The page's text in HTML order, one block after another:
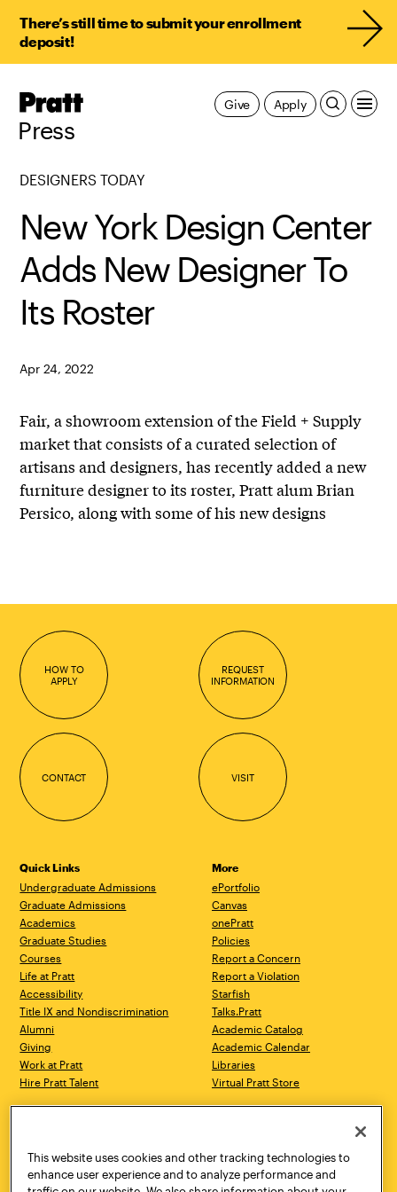
There’s still time to submit your enrollment
deposit!
Pratt,
Press
Apply
Give
DESIGNERS TODAY
New York Design Center
Adds New Designer To
Its Roster
Apr 24, 2022
Fair, a showroom extension of the Field + Supply
market that consists of a curated selection of
artisans and designers, has recently added a new
furniture designer to its roster, Pratt alumBrian
Persico, along with some of his new designs
HOW TO
APPLY
REQUEST
INFORMATION
CONTACT VISIT
Quick Links
Undergraduate Admissions
Graduate Admissions
Academics
Graduate Studies
Courses
Life at Pratt
Accessibility
Title IX and Nondiscrimination
Alumni
Giving
Work at Pratt
Hire Pratt Talent
More
ePortfolio
Canvas
onePratt
Policies
Report a Concern
Report a Violation
Starfish
Talks.Pratt
Academic Catalog
Academic Calendar
Libraries
Virtual Pratt Store
Brooklyn, NY 11205
718.636.3600
New York, NY 10011
718.636.3600
This website uses cookies and other tracking technologies to
enhance user experience and to analyze performance and